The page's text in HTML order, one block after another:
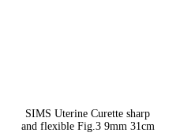
SIMS Uterine Curette sharp
and flexible Fig.3 9mm 31cm